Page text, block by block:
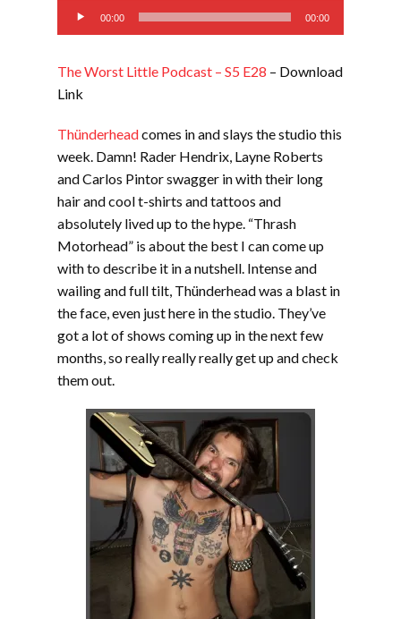
Audio
Player
00:00 00:00
The Worst Little Podcast – S5 E28 – Download
Link
Thünderheadcomes in and slays the studio this
week. Damn! Rader Hendrix, Layne Roberts
and Carlos Pintor swagger in with their long
hair and cool t-shirts and tattoos and
absolutely lived up to the hype. “Thrash
Motorhead” is about the best I can come up
with to describe it in a nutshell. Intense and
wailing and full tilt, Thünderhead was a blast in
the face, even just here in the studio. They’ve
got a lot of shows coming up in the next few
months, so really really really get up and check
them out.